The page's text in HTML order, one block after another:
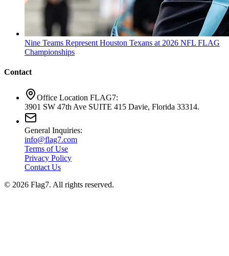
Nine Teams Represent Houston Texans at 2026 NFL FLAG
Championships
Contact
Office Location FLAG7:
3901 SW 47th Ave SUITE 415 Davie, Florida 33314.
General Inquiries:
info@flag7.com
Terms of Use
Privacy Policy
Contact Us
© 2026 Flag7. All rights reserved.